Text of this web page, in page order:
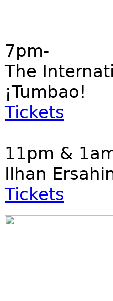
7pm-
The
¡Tumbao!
Tickets
11pm &
Ilhan
Tickets